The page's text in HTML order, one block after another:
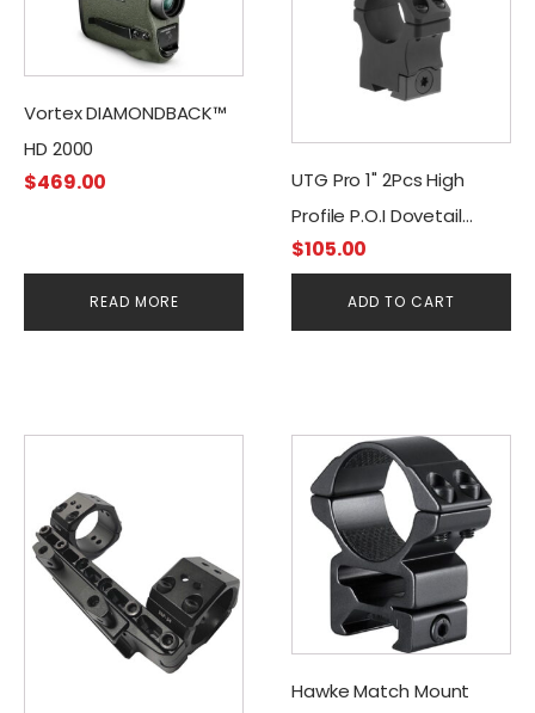
Vortex DIAMONDBACK™
HD 2000
$469.00
READ MORE
UTG Pro 1" 2Pcs High
Profile P.O.I Dovetail
Rings
$105.00
ADD TO CART
Hawke Match Mount